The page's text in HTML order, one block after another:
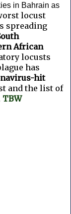
in Bahrain as
locust
spreading
African
locusts
has
hit
and the list of
TBW